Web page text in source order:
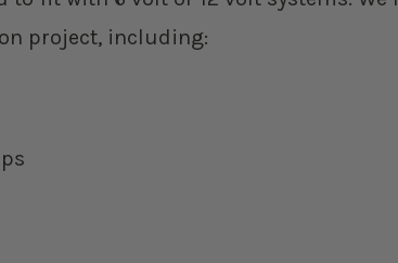
project, including: